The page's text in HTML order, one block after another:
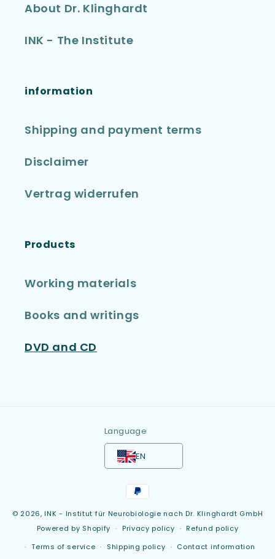
About Dr. Klinghardt
INK - The Institute
information
Shipping and payment terms
Disclaimer
Vertrag widerrufen
Products
Working materials
Books and writings
DVD and CD
Language
EN
Payment
methods
© 2026, INK - Institut für Neurobiologie nach Dr. Klinghardt GmbH
Powered by Shopify
Privacy policy
Refund policy
Terms of service
Shipping policy Contact information